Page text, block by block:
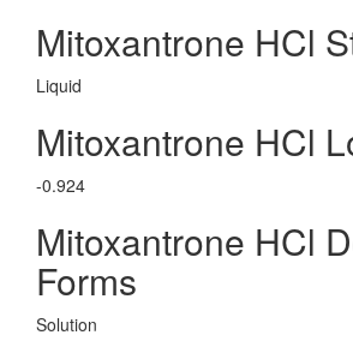
Mitoxantrone HCl
Liquid
Mitoxantrone HCl
-0.924
Mitoxantrone HCl
Forms
Solution